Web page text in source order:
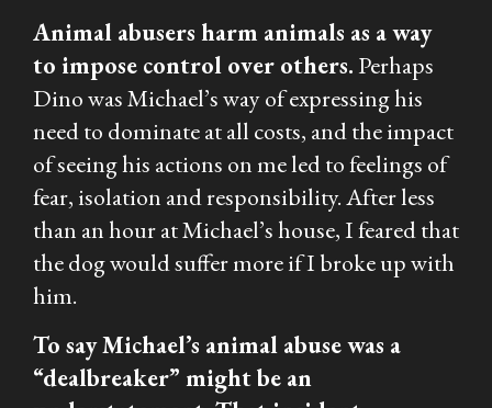
Animal abusers harm animals as a way
to impose control over others. Perhaps
Dino was Michael’s way of expressing his
need to dominate at all costs, and the impact
of seeing his actions on me led to feelings of
fear, isolation and responsibility. After less
than an hour at Michael’s house, I feared that
the dog would suffer more if I broke up with
him.
To say Michael’s animal abuse was a
“dealbreaker” might be an